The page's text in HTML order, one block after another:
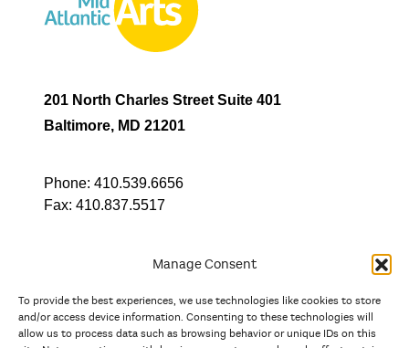
Manage Consent
To provide the best experiences, we use technologies like cookies to store
and/or access device information. Consenting to these technologies will
allow us to process data such as browsing behavior or unique IDs on this
201 North Charles Street Suite 401
Baltimore, MD 21201
Phone: 410.539.6656
Fax: 410.837.5517
In partnership with